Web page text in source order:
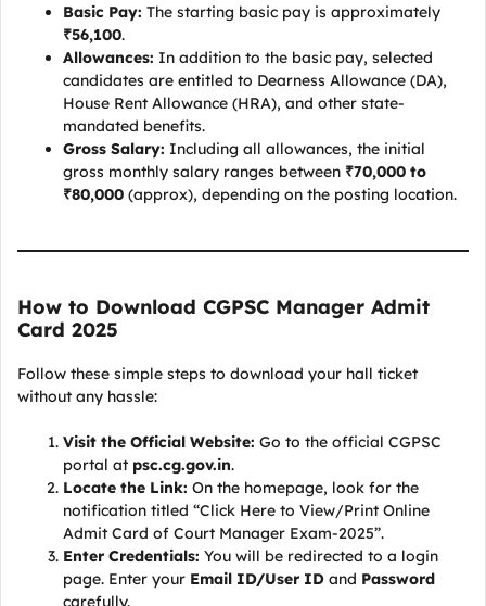
Basic Pay: The starting basic pay is approximately
₹56,100.
Allowances: In addition to the basic pay, selected
candidates are entitled to Dearness Allowance (DA),
House Rent Allowance (HRA), and other state-
mandated benefits.
Gross Salary: Including all allowances, the initial
gross monthly salary ranges between ₹70,000 to
₹80,000 (approx), depending on the posting location.
How to Download CGPSC Manager Admit
Card 2025
Follow these simple steps to download your hall ticket
without any hassle:
Visit the Official Website: Go to the official CGPSC
portal at psc.cg.gov.in.
Locate the Link: On the homepage, look for the
notification titled “Click Here to View/Print Online
Admit Card of Court Manager Exam-2025”.
Enter Credentials: You will be redirected to a login
page. Enter your Email ID/User ID and Password
carefully.